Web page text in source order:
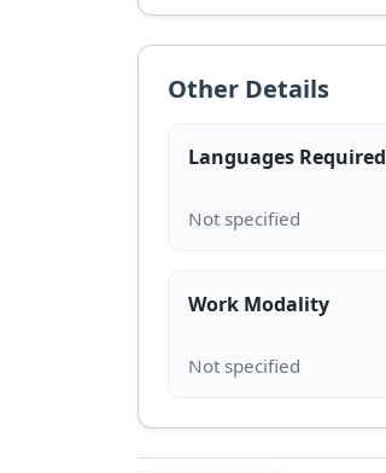
Other Details
Languages Required
Work Modality